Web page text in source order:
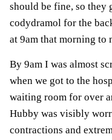
should be fine, so they
codydramol for the
at 9am that morning to
By 9am I was almost
when we got to the
waiting room for over
Hubby was visibly
contractions and